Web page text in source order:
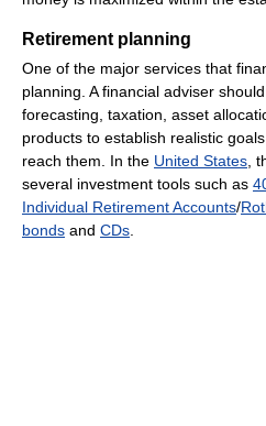
Retirement planning
One of the major services that
planning. A financial adviser
forecasting, taxation, asset
products to establish realistic
reach them. In the United States,
several investment tools such as
Individual Retirement Accounts/
bonds and CDs.